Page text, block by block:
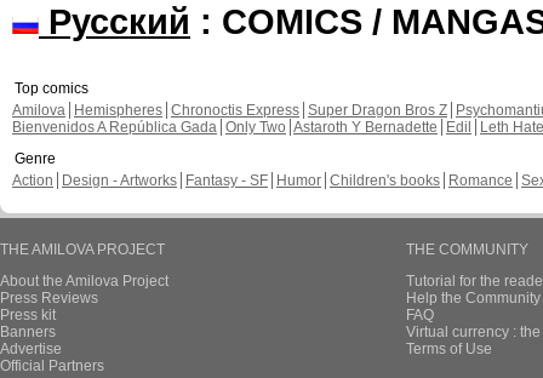
Русский : COMICS /
Top comics
Amilova
Hemispheres Chronoctis Express Super Dragon Bros Z
Bienvenidos A República Gada Only Two Astaroth Y Bernadette Edil
Leth Hate
Genre
Action
Design - Artworks Fantasy - SF Humor Children's books Romance
THE AMILOVA PROJECT
About the Amilova Project
Press Reviews
Press kit
Banners
Advertise
Official Partners
THE COMMUNITY
Tutorial for the
Help the
FAQ
Virtual currency :
Terms of Use